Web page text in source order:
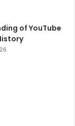
of YouTube